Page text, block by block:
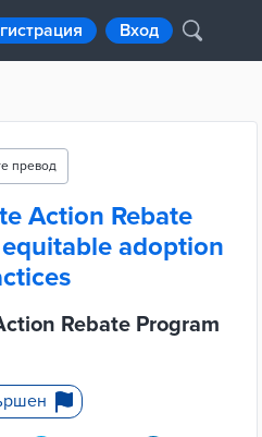
Вход
превод
Action Rebate
adoption
Rebate Program